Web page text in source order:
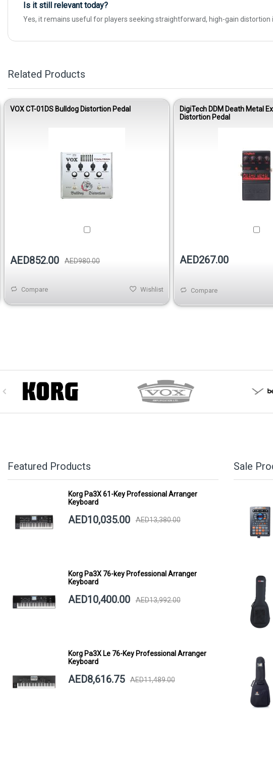
Is it still relevant today?
Yes, it remains useful for players seeking straightforward, high-gain
Related Products
VOX CT-01DS Bulldog Distortion Pedal
AED852.00 AED980.00
Compare Wishlist
DigiTech DDM Death Metal
Distortion Pedal
AED267.00
Compare
Featured Products
Korg Pa3X 61-Key Professional Arranger
Keyboard
AED10,035.00 AED13,380.00
Korg Pa3X 76-key Professional Arranger
Keyboard
AED10,400.00 AED13,992.00
Korg Pa3X Le 76-Key Professional Arranger
Keyboard
AED8,616.75 AED11,489.00
Sale